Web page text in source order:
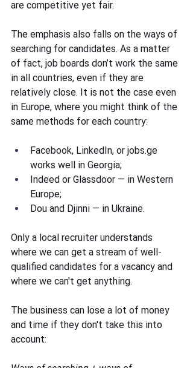
are competitive yet fair.
The emphasis also falls on the ways of
searching for candidates. As a matter
of fact, job boards don’t work the same
in all countries, even if they are
relatively close. It is not the case even
in Europe, where you might think of the
same methods for each country:
Facebook, LinkedIn, or jobs.ge
works well in Georgia;
Indeed or Glassdoor — in Western
Europe;
Dou and Djinni — in Ukraine.
Only a local recruiter understands
where we can get a stream of well-
qualified candidates for a vacancy and
where we can't get anything.
The business can lose a lot of money
and time if they don't take this into
account: